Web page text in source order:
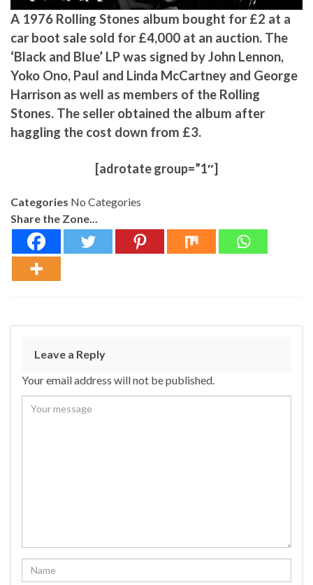
A 1976 Rolling Stones album bought for £2 at a
car boot sale sold for £4,000 at an auction. The
‘Black and Blue’ LP was signed by John Lennon,
Yoko Ono, Paul and Linda McCartney and George
Harrison as well as members of the Rolling
Stones. The seller obtained the album after
haggling the cost down from £3.
[adrotate group=”1″]
Categories No Categories
Share the Zone...
Leave a Reply
Your email address will not be published.